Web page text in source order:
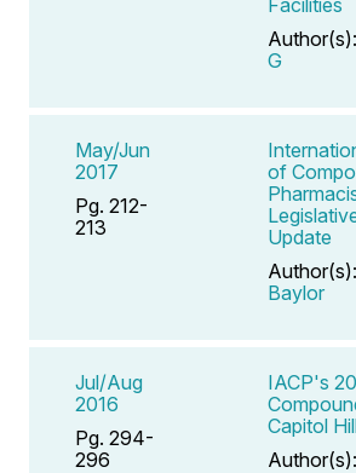
Author(s):
G
May/Jun
2017
Pg. 212-
213
of
Update
Author(s):
Baylor
Jul/Aug
2016
Pg. 294-
296
IACP's
Capitol
Author(s):